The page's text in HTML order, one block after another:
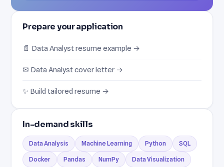
Prepare your application
📄 Data Analyst resume example →
✉ Data Analyst cover letter →
✨ Build tailored resume →
In-demand skills
Data Analysis Machine Learning Python SQL
Docker Pandas NumPy Data Visualization